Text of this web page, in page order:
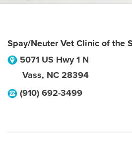
Spay/Neuter Vet Clinic of the
5071 US Hwy 1 N
Vass, NC 28394
(910) 692-3499